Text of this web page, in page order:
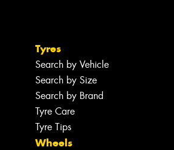
Tyres
Search by Vehicle
Search by Size
Search by Brand
Tyre Care
Tyre Tips
Wheels